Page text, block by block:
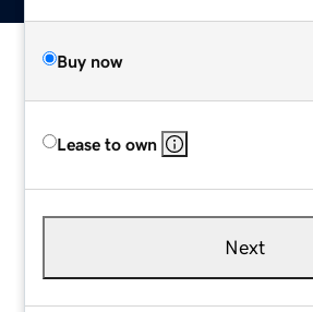
Buy now
Lease to own
Next